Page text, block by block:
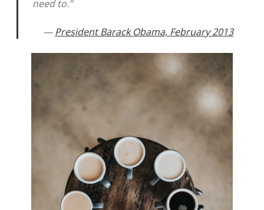
need to.”
—President Barack Obama, February 2013